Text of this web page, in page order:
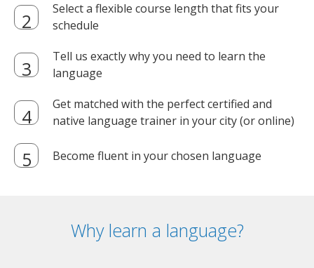
Select a flexible course length that fits your
schedule
Tell us exactly why you need to learn the
language
Get matched with the perfect certified and
native language trainer in your city (or online)
Become fluent in your chosen language
Why learn a language?